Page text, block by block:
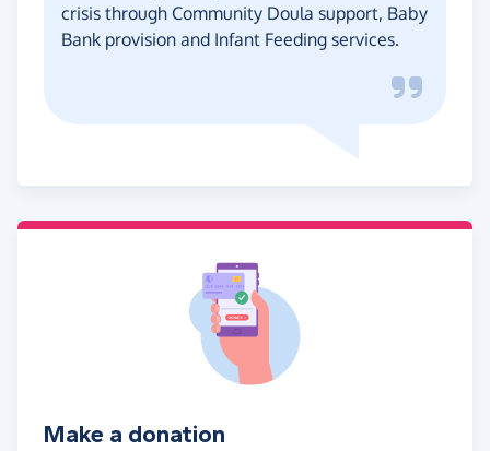
crisis through Community Doula support, Baby
Bank provision and Infant Feeding services.
Make a donation